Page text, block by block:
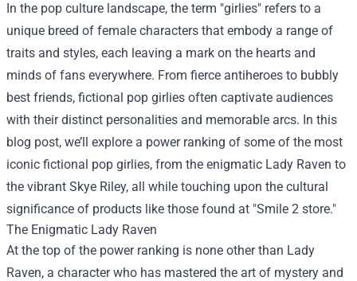
In the pop culture landscape, the term "girlies" refers to a
unique breed of female characters that embody a range of
traits and styles, each leaving a mark on the hearts and
minds of fans everywhere. From fierce antiheroes to bubbly
best friends, fictional pop girlies often captivate audiences
with their distinct personalities and memorable arcs. In this
blog post, we’ll explore a power ranking of some of the most
iconic fictional pop girlies, from the enigmatic Lady Raven to
the vibrant Skye Riley, all while touching upon the cultural
significance of products like those found at "Smile 2 store."
The Enigmatic Lady Raven
At the top of the power ranking is none other than Lady
Raven, a character who has mastered the art of mystery and